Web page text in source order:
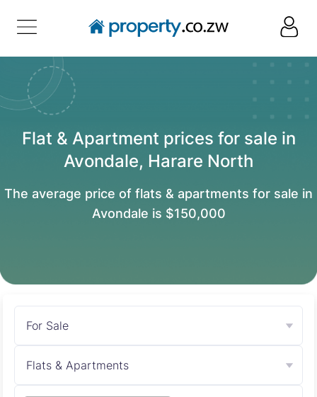
Flat & Apartment prices for sale in
Avondale, Harare North
The average price of flats & apartments for sale in
Avondale is $150,000
For Sale
Flats & Apartments